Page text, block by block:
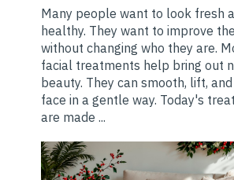
Many people want to look fresh
healthy. They want to improve
without changing who they are.
facial treatments help bring out
beauty. They can smooth, lift,
face in a gentle way. Today's
are made ...